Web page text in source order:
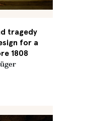
tragedy
for a
1808